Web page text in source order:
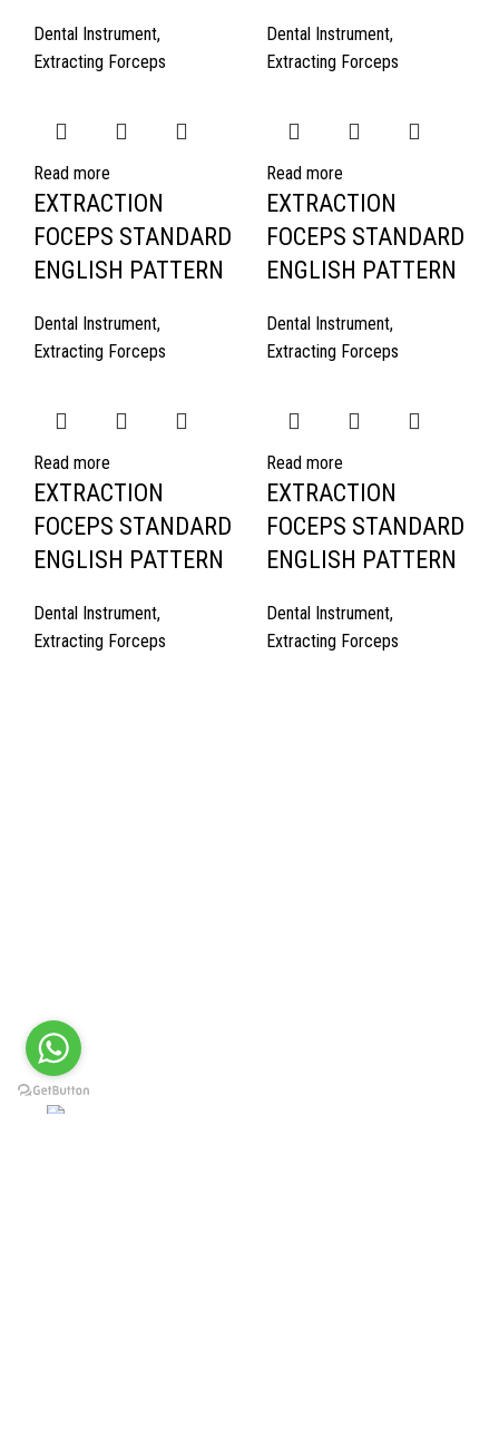
Dental Instrument,
Extracting Forceps
Dental Instrument,
Extracting Forceps
Read more
EXTRACTION
FOCEPS STANDARD
ENGLISH PATTERN
Dental Instrument,
Extracting Forceps
Read more
EXTRACTION
FOCEPS STANDARD
ENGLISH PATTERN
Dental Instrument,
Extracting Forceps
Read more
EXTRACTION
FOCEPS STANDARD
ENGLISH PATTERN
Dental Instrument,
Extracting Forceps
Read more
EXTRACTION
FOCEPS STANDARD
ENGLISH PATTERN
Dental Instrument,
Extracting Forceps
Given target on given time because of our highly &
Professionally trained team.